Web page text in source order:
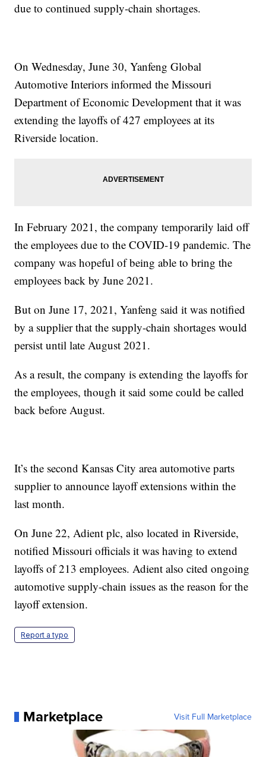
due to continued supply-chain shortages.
On Wednesday, June 30, Yanfeng Global
Automotive Interiors informed the Missouri
Department of Economic Development that it was
extending the layoffs of 427 employees at its
Riverside location.
In February 2021, the company temporarily laid off
the employees due to the COVID-19 pandemic. The
company was hopeful of being able to bring the
employees back by June 2021.
But on June 17, 2021, Yanfeng said it was notified
by a supplier that the supply-chain shortages would
persist until late August 2021.
As a result, the company is extending the layoffs for
the employees, though it said some could be called
back before August.
It’s the second Kansas City area automotive parts
supplier to announce layoff extensions within the
last month.
On June 22, Adient plc, also located in Riverside,
notified Missouri officials it was having to extend
layoffs of 213 employees. Adient also cited ongoing
automotive supply-chain issues as the reason for the
layoff extension.
Report a typo
Marketplace Visit Full Marketplace